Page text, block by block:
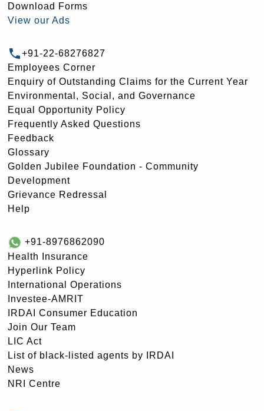
Download Forms
View our Ads
+91-22-68276827
Employees Corner
Enquiry of Outstanding Claims for the Current Year
Environmental, Social, and Governance
Equal Opportunity Policy
Frequently Asked Questions
Feedback
Glossary
Golden Jubilee Foundation - Community
Development
Grievance Redressal
Help
+91-8976862090
Health Insurance
Hyperlink Policy
International Operations
Investee-AMRIT
IRDAI Consumer Education
Join Our Team
LIC Act
List of black-listed agents by IRDAI
News
NRI Centre